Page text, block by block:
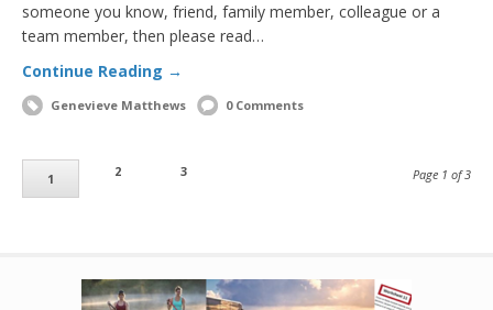
someone you know, friend, family member, colleague or a
team member, then please read…
Continue Reading →
Genevieve Matthews 0 Comments
1 2 3 Page 1 of 3